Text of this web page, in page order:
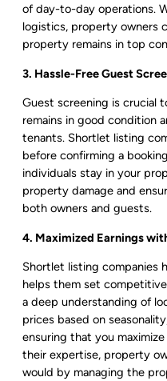
of day-to-day operations.
logistics, property owners
property remains in top
3. Hassle-Free Guest
Guest screening is crucial
remains in good condition
tenants. Shortlet listing
before confirming a
individuals stay in your
property damage and
both owners and guests.
4. Maximized Earnings
Shortlet listing companies
helps them set
a deep understanding of
prices based on
ensuring that you
their expertise, property
would by managing the